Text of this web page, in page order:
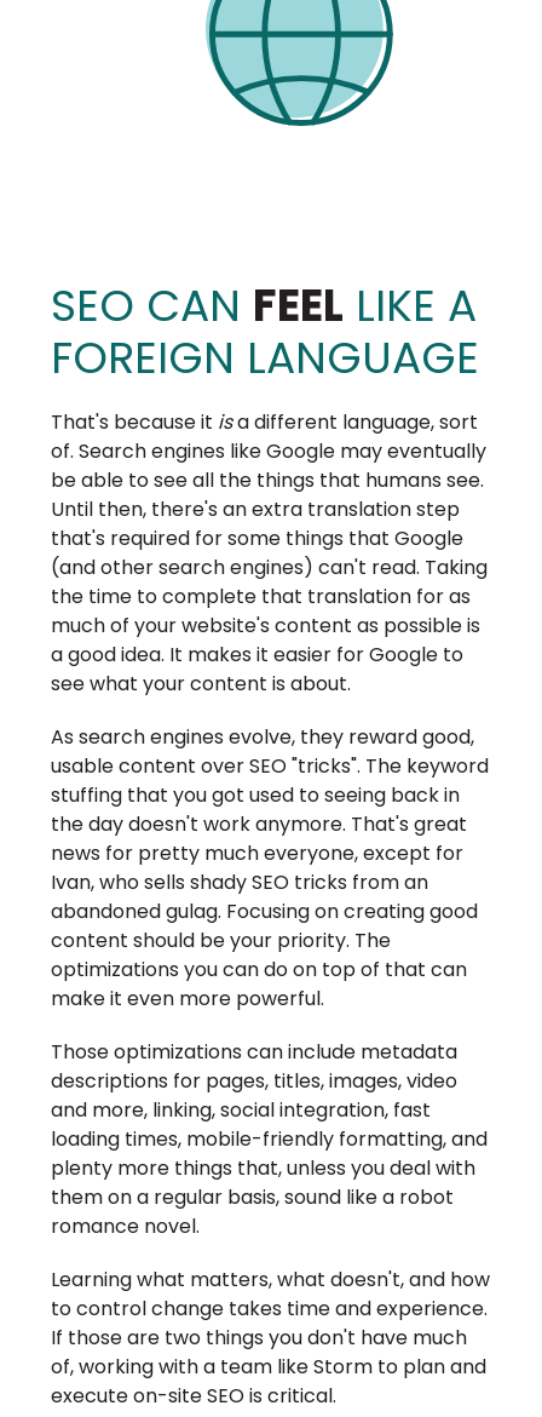
SEO CAN FEEL LIKE A
FOREIGN LANGUAGE
That's because it isa different language, sort
of. Search engines like Google may eventually
be able to see all the things that humans see.
Until then, there's an extra translation step
that's required for some things that Google
(and other search engines) can't read. Taking
the time to complete that translation for as
much of your website's content as possible is
a good idea. It makes it easier for Google to
see what your content is about.
As search engines evolve, they reward good,
usable content over SEO "tricks". The keyword
stuffing that you got used to seeing back in
the day doesn't work anymore. That's great
news for pretty much everyone, except for
Ivan, who sells shady SEO tricks from an
abandoned gulag. Focusing on creating good
content should be your priority. The
optimizations you can do on top of that can
make it even more powerful.
Those optimizations can include metadata
descriptions for pages, titles, images, video
and more, linking, social integration, fast
loading times, mobile-friendly formatting, and
plenty more things that, unless you deal with
them on a regular basis, sound like a robot
romance novel.
Learning what matters, what doesn't, and how
to control change takes time and experience.
If those are two things you don't have much
of, working with a team like Storm to plan and
execute on-site SEO is critical.